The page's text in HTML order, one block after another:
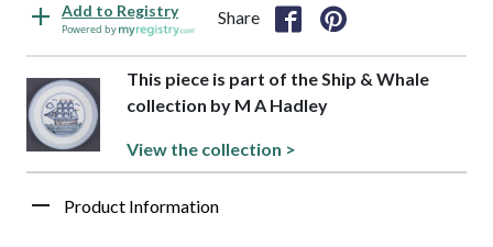
Add to Registry
Powered by
Share
This piece is part of the Ship & Whale
collection by M A Hadley
View the collection >
Product Information